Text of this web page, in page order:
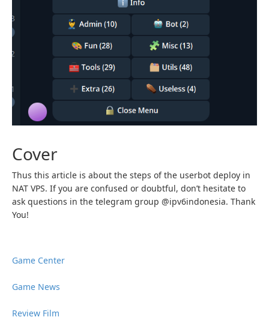
Cover
Thus this article is about the steps of the userbot deploy in
NAT VPS. If you are confused or doubtful, don’t hesitate to
ask questions in the telegram group @ipv6indonesia. Thank
You!
Game Center
Game News
Review Film